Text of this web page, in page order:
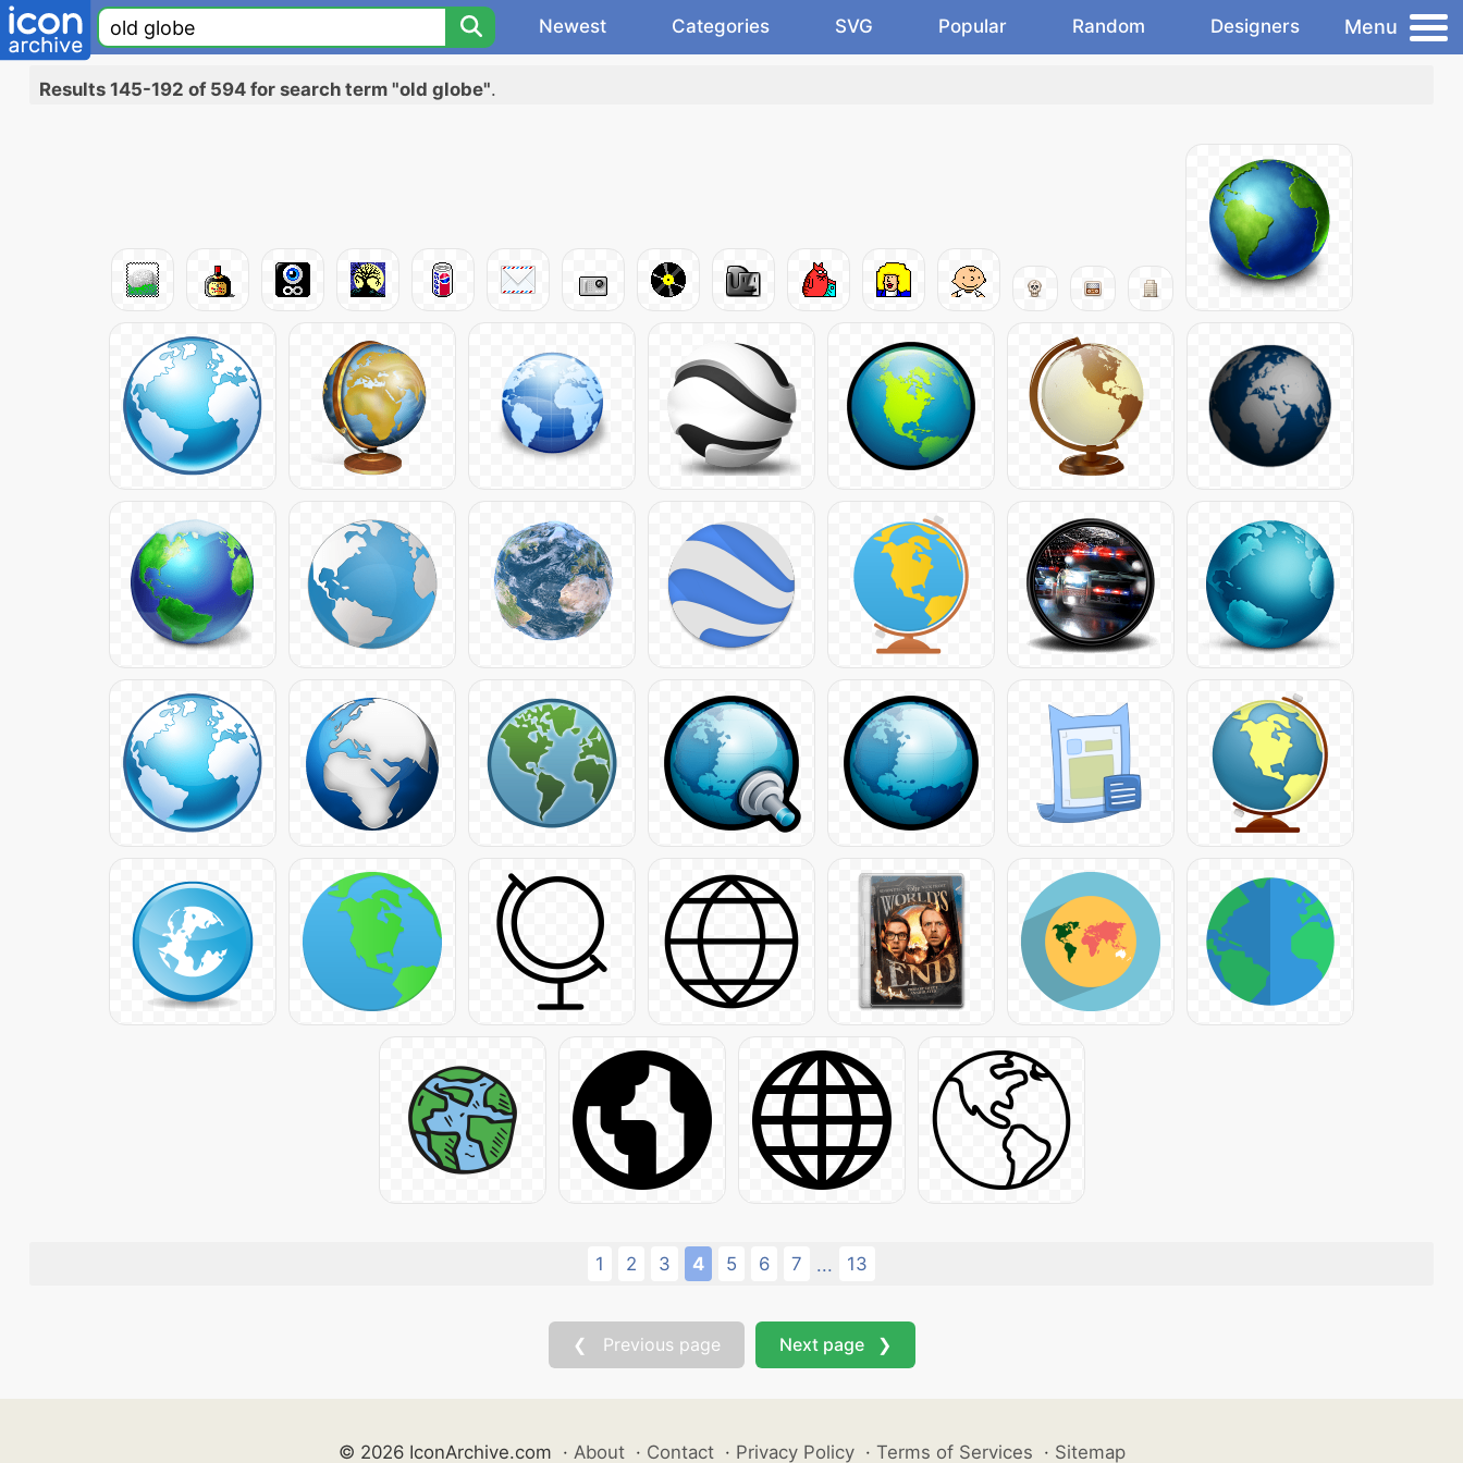
Newest Categories SVG Popular Random Designers Menu
Results 145-192 of 594 for search term "old globe".
1 2 3 4 5 6 7 ... 13
❮ Previous page Next page ❯
© 2026 IconArchive.com · About · Contact · Privacy Policy · Terms of Services · Sitemap